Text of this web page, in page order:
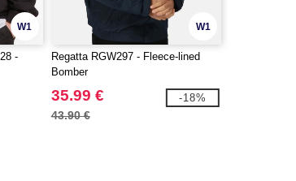
W1
-
W1
Regatta RGW297 - Fleece-lined
Bomber
35.99 €
43.90 €
-18%